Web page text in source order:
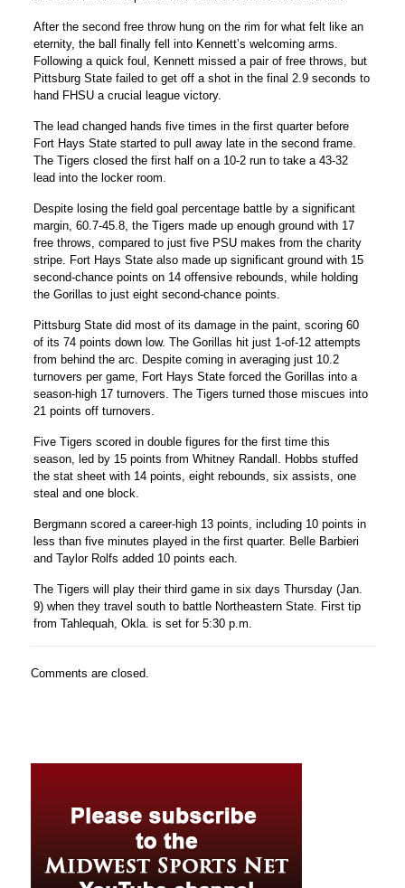
After the second free throw hung on the rim for what felt like an
eternity, the ball finally fell into Kennett’s welcoming arms.
Following a quick foul, Kennett missed a pair of free throws, but
Pittsburg State failed to get off a shot in the final 2.9 seconds to
hand FHSU a crucial league victory.
The lead changed hands five times in the first quarter before
Fort Hays State started to pull away late in the second frame.
The Tigers closed the first half on a 10-2 run to take a 43-32
lead into the locker room.
Despite losing the field goal percentage battle by a significant
margin, 60.7-45.8, the Tigers made up enough ground with 17
free throws, compared to just five PSU makes from the charity
stripe. Fort Hays State also made up significant ground with 15
second-chance points on 14 offensive rebounds, while holding
the Gorillas to just eight second-chance points.
Pittsburg State did most of its damage in the paint, scoring 60
of its 74 points down low. The Gorillas hit just 1-of-12 attempts
from behind the arc. Despite coming in averaging just 10.2
turnovers per game, Fort Hays State forced the Gorillas into a
season-high 17 turnovers. The Tigers turned those miscues into
21 points off turnovers.
Five Tigers scored in double figures for the first time this
season, led by 15 points fromWhitney Randall
. Hobbs stuffed
the stat sheet with 14 points, eight rebounds, six assists, one
steal and one block.
Bergmann scored a career-high 13 points, including 10 points in
less than five minutes played in the first quarter. Belle Barbieri
andTaylor Rolfs added 10 points each.
The Tigers will play their third game in six days Thursday (Jan.
9) when they travel south to battle Northeastern State. First tip
from Tahlequah, Okla. is set for 5:30 p.m.
Comments are closed.